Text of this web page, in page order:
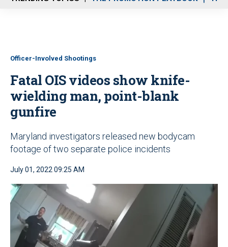
u
Officer-Involved Shootings
Fatal OIS videos show knife-
wielding man, point-blank
gunfire
Maryland investigators released new bodycam
footage of two separate police incidents
July 01, 2022 09:25 AM